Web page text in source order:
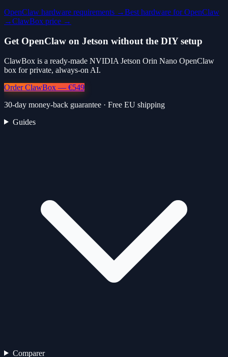
OpenClaw hardware requirements →Best hardware for OpenClaw
→ClawBox price →
Get OpenClaw on Jetson without the DIY setup
ClawBox is a ready-made NVIDIA Jetson Orin Nano OpenClaw
box for private, always-on AI.
Order ClawBox — €549
30-day money-back guarantee · Free EU shipping
Guides
Comparer